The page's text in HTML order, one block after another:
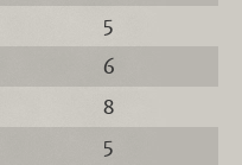
5
6
8
5